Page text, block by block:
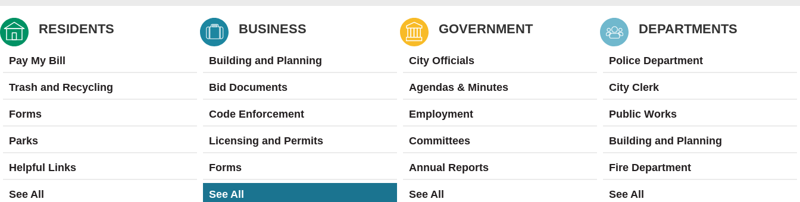
RESIDENTS BUSINESS GOVERNMENT DEPARTMENTS
Pay My Bill
Trash and Recycling
Forms
Parks
Helpful Links
See All
Building and Planning
Bid Documents
Code Enforcement
Licensing and Permits
Forms
See All
City Officials
Agendas & Minutes
Employment
Committees
Annual Reports
See All
Police Department
City Clerk
Public Works
Building and Planning
Fire Department
See All